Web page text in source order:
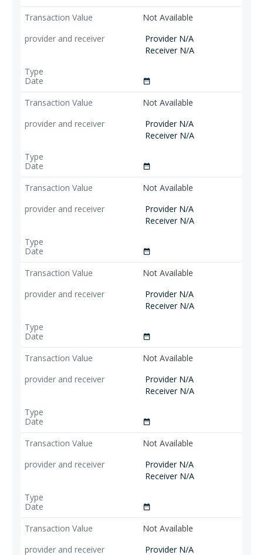
Not Available
Provider N/A
Receiver N/A
date_range
Not Available
Provider N/A
Receiver N/A
date_range
Not Available
Provider N/A
Receiver N/A
date_range
Not Available
Provider N/A
Receiver N/A
date_range
Not Available
Provider N/A
Receiver N/A
date_range
Not Available
Provider N/A
Receiver N/A
date_range
Not Available
Provider N/A